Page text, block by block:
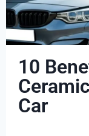
10
Car